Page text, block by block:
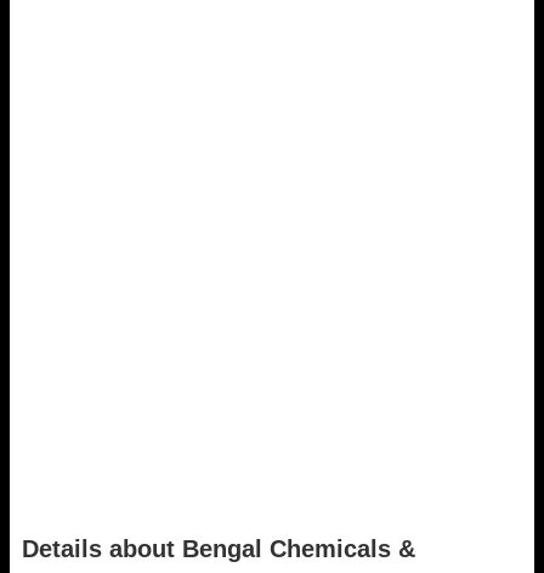
Details about Bengal Chemicals &